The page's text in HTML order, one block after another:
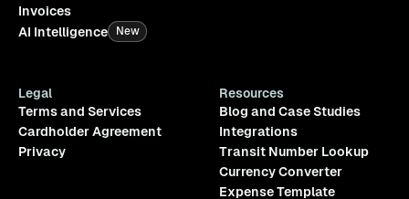
Invoices
AI Intelligence
New
Legal
Terms and Services
Cardholder Agreement
Privacy
Resources
Blog and Case Studies
Integrations
Transit Number Lookup
Currency Converter
Expense Template